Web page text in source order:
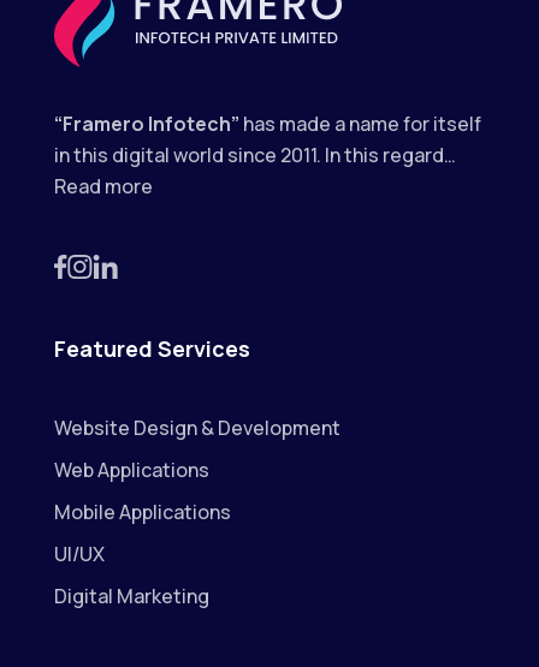
“Framero Infotech” has made a name for itself
in this digital world since 2011. In this regard…
Read more
Featured Services
Website Design & Development
Web Applications
Mobile Applications
UI/UX
Digital Marketing